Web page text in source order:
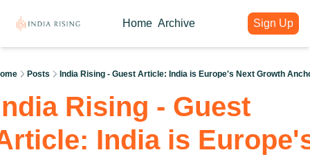
Home
About
Author
About India Rising
Articles
India Rising Weekly
Guest Voices
Intelligence Hub
India Rising Essentials
Event Calendar
Archive Sign Up
Posts India Rising - Guest Article: India is Europe's Next Growth
Rising - Guest
India is